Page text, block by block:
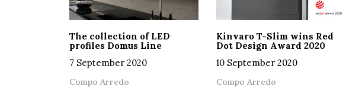
The collection of LED
profiles Domus Line
7 September 2020
Compo Arredo
Kinvaro T-Slim wins Red
Dot Design Award 2020
10 September 2020
Compo Arredo